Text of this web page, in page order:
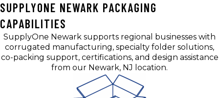
SUPPLYONE NEWARK PACKAGING
CAPABILITIES
SupplyOne Newark supports regional businesses with
corrugated manufacturing, specialty folder solutions,
co-packing support, certifications, and design assistance
from our Newark, NJ location.